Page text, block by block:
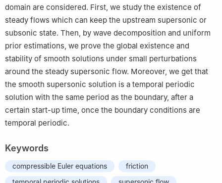
domain are considered. First, we study the existence of
steady flows which can keep the upstream supersonic or
subsonic state. Then, by wave decomposition and uniform
prior estimations, we prove the global existence and
stability of smooth solutions under small perturbations
around the steady supersonic flow. Moreover, we get that
the smooth supersonic solution is a temporal periodic
solution with the same period as the boundary, after a
certain start-up time, once the boundary conditions are
temporal periodic.
Keywords
compressible Euler equations
friction